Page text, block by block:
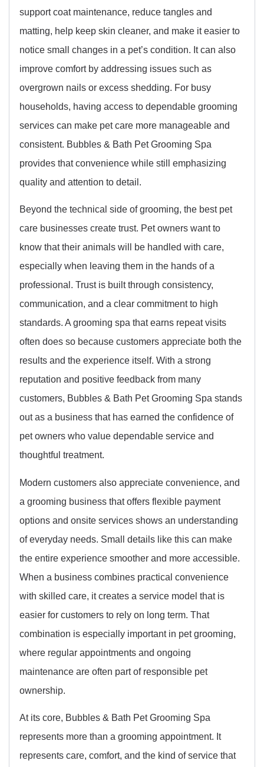
support coat maintenance, reduce tangles and
matting, help keep skin cleaner, and make it easier to
notice small changes in a pet’s condition. It can also
improve comfort by addressing issues such as
overgrown nails or excess shedding. For busy
households, having access to dependable grooming
services can make pet care more manageable and
consistent. Bubbles & Bath Pet Grooming Spa
provides that convenience while still emphasizing
quality and attention to detail.
Beyond the technical side of grooming, the best pet
care businesses create trust. Pet owners want to
know that their animals will be handled with care,
especially when leaving them in the hands of a
professional. Trust is built through consistency,
communication, and a clear commitment to high
standards. A grooming spa that earns repeat visits
often does so because customers appreciate both the
results and the experience itself. With a strong
reputation and positive feedback from many
customers, Bubbles & Bath Pet Grooming Spa stands
out as a business that has earned the confidence of
pet owners who value dependable service and
thoughtful treatment.
Modern customers also appreciate convenience, and
a grooming business that offers flexible payment
options and onsite services shows an understanding
of everyday needs. Small details like this can make
the entire experience smoother and more accessible.
When a business combines practical convenience
with skilled care, it creates a service model that is
easier for customers to rely on long term. That
combination is especially important in pet grooming,
where regular appointments and ongoing
maintenance are often part of responsible pet
ownership.
At its core, Bubbles & Bath Pet Grooming Spa
represents more than a grooming appointment. It
represents care, comfort, and the kind of service that